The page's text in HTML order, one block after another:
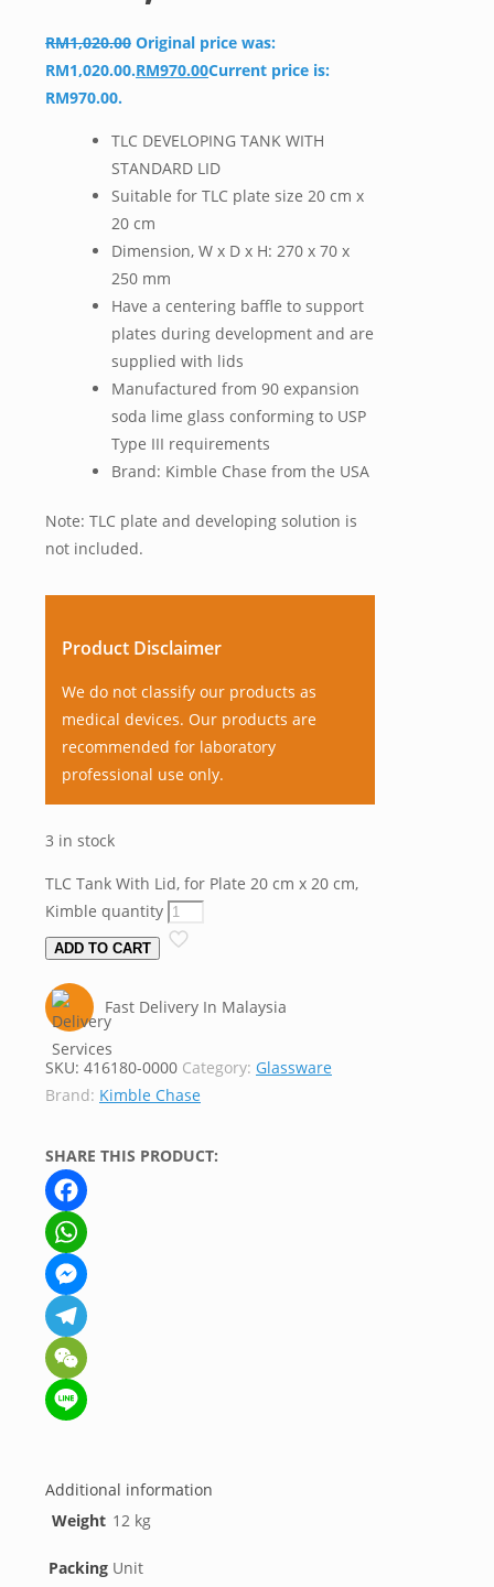
RM1,020.00 Original price was:
RM1,020.00.RM970.00Current price is:
RM970.00.
TLC DEVELOPING TANK WITH
STANDARD LID
Suitable for TLC plate size 20 cm x
20 cm
Dimension, W x D x H: 270 x 70 x
250 mm
Have a centering baffle to support
plates during development and are
supplied with lids
Manufactured from 90 expansion
soda lime glass conforming to USP
Type III requirements
Brand: Kimble Chase from the USA
Note: TLC plate and developing solution is
not included.
Product Disclaimer
We do not classify our products as
medical devices. Our products are
recommended for laboratory
professional use only.
3 in stock
TLC Tank With Lid, for Plate 20 cm x 20 cm,
Kimble quantity
ADD TO CART
Fast Delivery In Malaysia
SKU: 416180-0000 Category: Glassware
Brand: Kimble Chase
SHARE THIS PRODUCT:
Facebook
WhatsApp
Messenger
Telegram
WeChat
Additional information
Weight 12 kg
Packing Unit